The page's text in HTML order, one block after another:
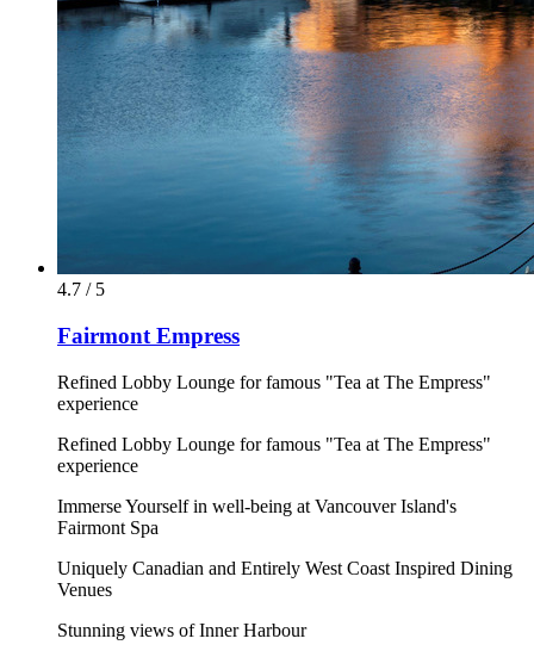
4.7 / 5
Fairmont Empress
Refined Lobby Lounge for famous "Tea at The Empress"
experience
Refined Lobby Lounge for famous "Tea at The Empress"
experience
Immerse Yourself in well-being at Vancouver Island's
Fairmont Spa
Uniquely Canadian and Entirely West Coast Inspired Dining
Venues
Stunning views of Inner Harbour